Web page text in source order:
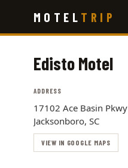
main
MOTEL TRIP
Edisto Motel
ADDRESS
17102 Ace Basin Pkwy
Jacksonboro, SC
VIEW IN GOOGLE MAPS